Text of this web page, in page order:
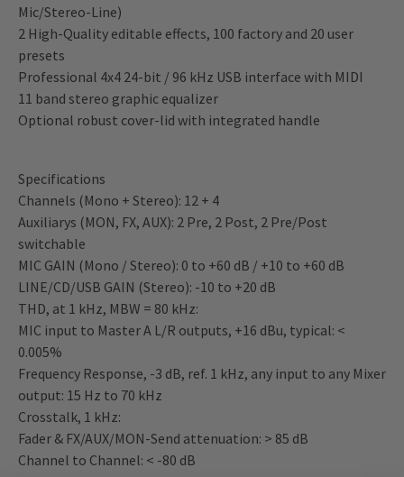
Mic/Stereo-Line)
2 High-Quality editable effects, 100 factory and 20 user
presets
Professional 4x4 24-bit / 96 kHz USB interface with MIDI
11 band stereo graphic equalizer
Optional robust cover-lid with integrated handle
Specifications
Channels (Mono + Stereo): 12 + 4
Auxiliarys (MON, FX, AUX): 2 Pre, 2 Post, 2 Pre/Post
switchable
MIC GAIN (Mono / Stereo): 0 to +60 dB / +10 to +60 dB
LINE/CD/USB GAIN (Stereo): -10 to +20 dB
THD, at 1 kHz, MBW = 80 kHz:
MIC input to Master A L/R outputs, +16 dBu, typical: <
0.005%
Frequency Response, -3 dB, ref. 1 kHz, any input to any Mixer
output: 15 Hz to 70 kHz
Crosstalk, 1 kHz:
Fader & FX/AUX/MON-Send attenuation: > 85 dB
Channel to Channel: < -80 dB